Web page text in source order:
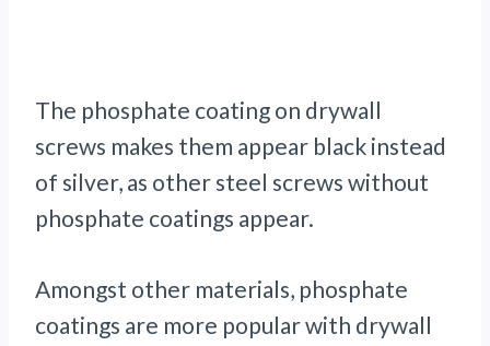
The phosphate coating on drywall
screws makes them appear black instead
of silver, as other steel screws without
phosphate coatings appear.
Amongst other materials, phosphate
coatings are more popular with drywall